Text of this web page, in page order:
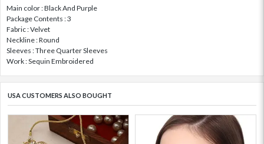
Main color : Black And Purple
Package Contents : 3
Fabric : Velvet
Neckline : Round
Sleeves : Three Quarter Sleeves
Work : Sequin Embroidered
USA CUSTOMERS ALSO BOUGHT